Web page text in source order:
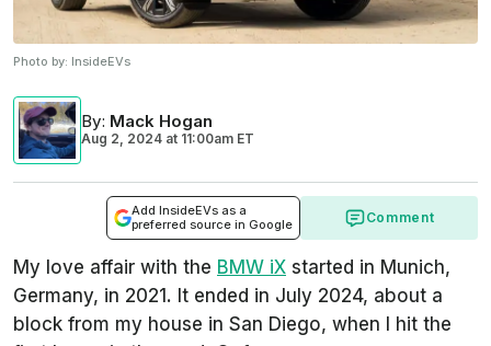
Photo by: InsideEVs
By: Mack Hogan
Aug 2, 2024 at 11:00am ET
Add InsideEVs as a
preferred source in Google
Comment
My love affair with the BMW iX started in Munich,
Germany, in 2021. It ended in July 2024, about a
block from my house in San Diego, when I hit the